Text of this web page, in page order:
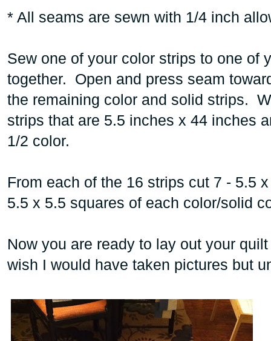
* All seams are sewn with 1/4 inch
Sew one of your color strips to one of
together. Open and press seam
the remaining color and solid strips.
strips that are 5.5 inches x 44 inches
1/2 color.
From each of the 16 strips cut 7 - 5.5
5.5 x 5.5 squares of each color/solid
Now you are ready to lay out your
wish I would have taken pictures but